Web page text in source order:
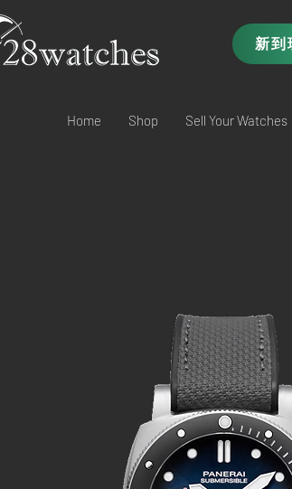
新
Home Shop Sell Your Watches